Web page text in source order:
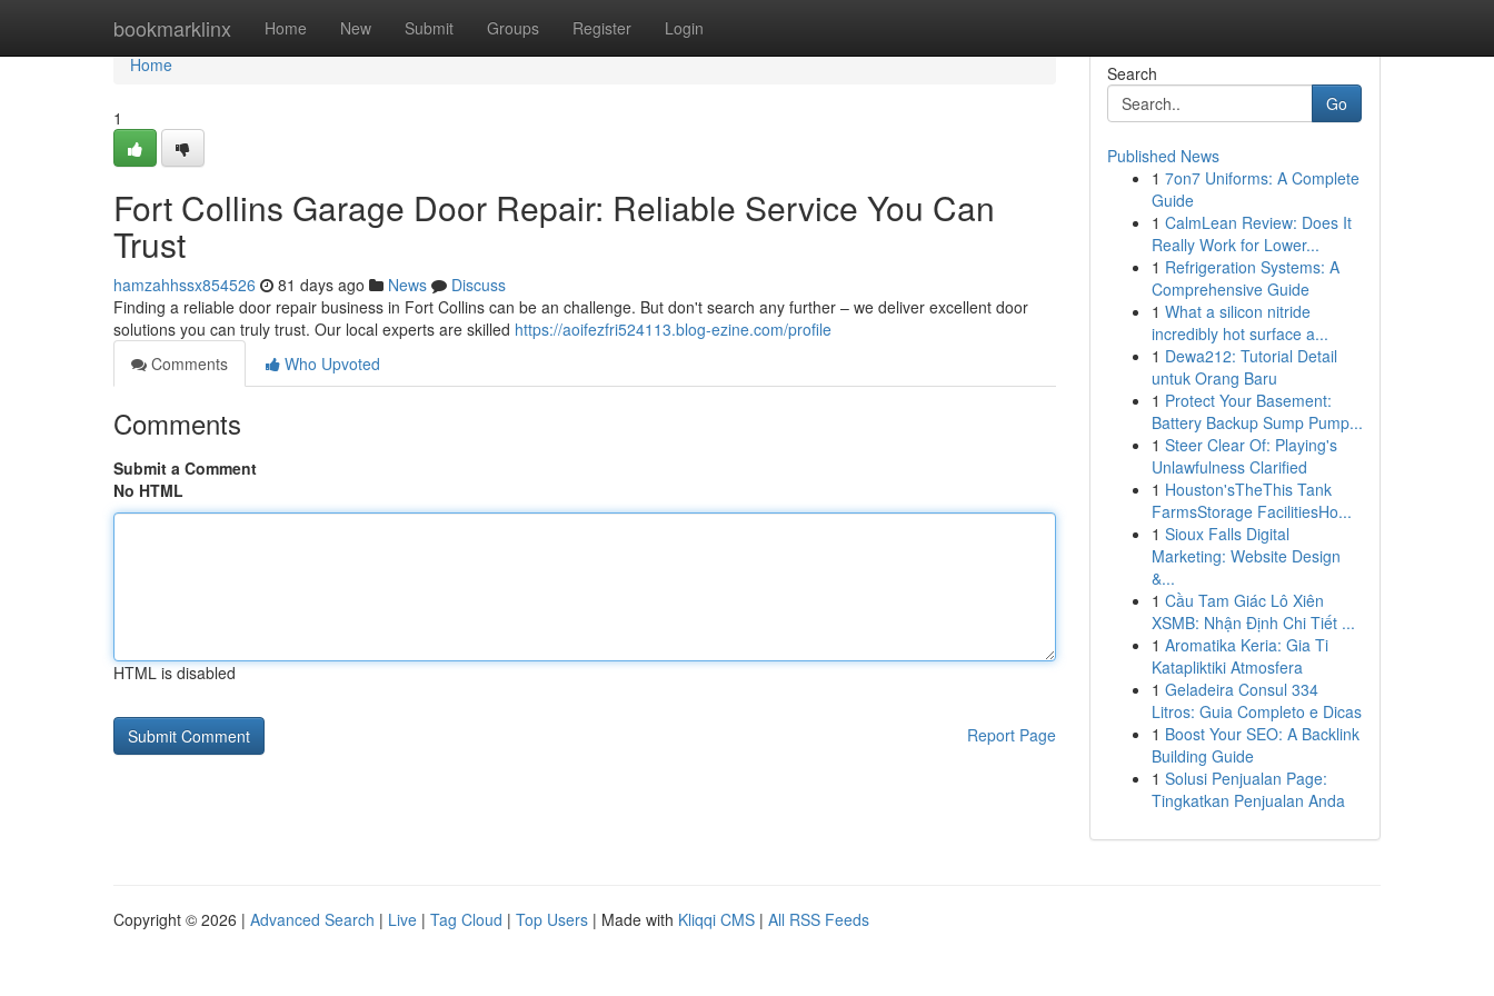
bookmarklinx Home New Submit Groups Register Login
Home
Home
1
Fort Collins Garage Door Repair: Reliable Service You Can
Trust
hamzahhssx854526 81 days ago News
Discuss
Finding a reliable door repair business in Fort Collins can be an challenge. But don't search any further – we deliver excellent door
solutions you can truly trust. Our local experts are skilled https://aoifezfri524113.blog-ezine.com/profile
Comments
Who Upvoted
Comments
Submit a Comment
No HTML
HTML is disabled
Report Page
Search
Go
Published News
1 7on7 Uniforms: A Complete
Guide
1 CalmLean Review: Does It
Really Work for Lower...
1 Refrigeration Systems: A
Comprehensive Guide
1 What a silicon nitride
incredibly hot surface a...
1 Dewa212: Tutorial Detail
untuk Orang Baru
1 Protect Your Basement:
Battery Backup Sump Pump...
1 Steer Clear Of: Playing's
Unlawfulness Clarified
1 Houston'sTheThis Tank
FarmsStorage FacilitiesHo...
1 Sioux Falls Digital
Marketing: Website Design
&...
1 Cầu Tam Giác Lô Xiên
XSMB: Nhận Định Chi Tiết ...
1 Aromatika Keria: Gia Ti
Katapliktiki Atmosfera
1 Geladeira Consul 334
Litros: Guia Completo e Dicas
1 Boost Your SEO: A Backlink
Building Guide
1 Solusi Penjualan Page:
Tingkatkan Penjualan Anda
Copyright © 2026 | Advanced Search | Live | Tag Cloud | Top Users | Made with Kliqqi CMS | All RSS Feeds